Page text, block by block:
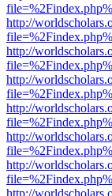
http://
http://
http://
http://
http://
http://
http://